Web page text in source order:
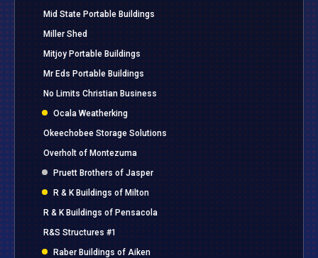
Mid State Portable Buildings
Miller Shed
Mitjoy Portable Buildings
Mr Eds Portable Buildings
No Limits Christian Business
Ocala Weatherking
Okeechobee Storage Solutions
Overholt of Montezuma
Pruett Brothers of Jasper
R & K Buildings of Milton
R & K Buildings of Pensacola
R&S Structures #1
Raber Buildings of Aiken